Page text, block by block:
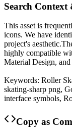
Search
This asset is
icons. We have
project's aesthetic.
highly compatible
Material Design,
Keywords: Roller
skating-sharp png,
interface symbols,
Copy as